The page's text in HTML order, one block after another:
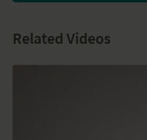
Related Videos